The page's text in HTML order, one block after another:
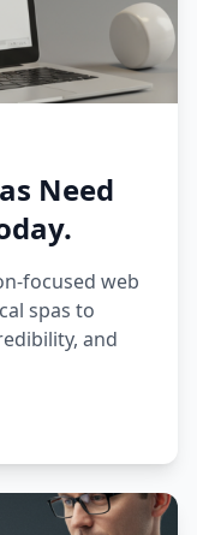
Need
focused web
spas to
and